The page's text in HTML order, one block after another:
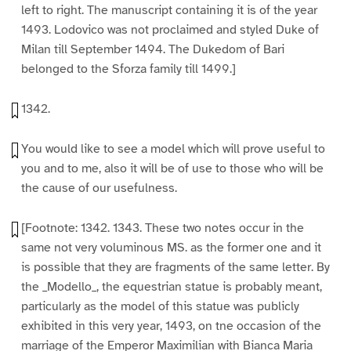
left to right. The manuscript containing it is of the year
1493. Lodovico was not proclaimed and styled Duke of
Milan till September 1494. The Dukedom of Bari
belonged to the Sforza family till 1499.]
1342.
You would like to see a model which will prove useful to
you and to me, also it will be of use to those who will be
the cause of our usefulness.
[Footnote: 1342. 1343. These two notes occur in the
same not very voluminous MS. as the former one and it
is possible that they are fragments of the same letter. By
the _Modello_, the equestrian statue is probably meant,
particularly as the model of this statue was publicly
exhibited in this very year, 1493, on tne occasion of the
marriage of the Emperor Maximilian with Bianca Maria